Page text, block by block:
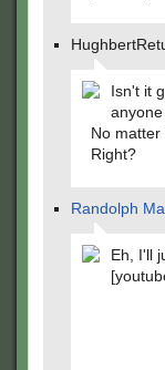
Isn't it
No
Right?
Randolph
Eh, I'll